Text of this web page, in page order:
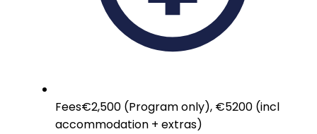
Fees€2,500 (Program only), €5200 (incl
accommodation + extras)